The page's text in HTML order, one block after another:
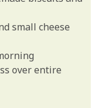
small cheese
over entire